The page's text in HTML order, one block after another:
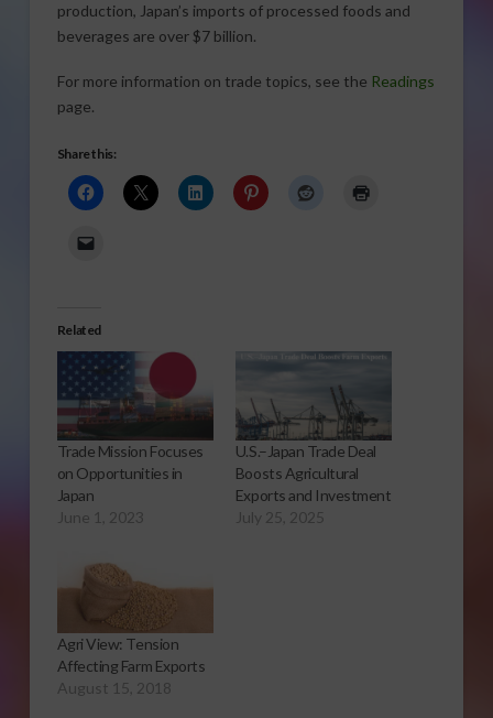
production, Japan’s imports of processed foods and
beverages are over $7 billion.
For more information on trade topics, see the Readings
page.
Share this:
Related
Trade Mission Focuses
on Opportunities in
Japan
June 1, 2023
U.S.–Japan Trade Deal
Boosts Agricultural
Exports and Investment
July 25, 2025
Agri View: Tension
Affecting Farm Exports
August 15, 2018